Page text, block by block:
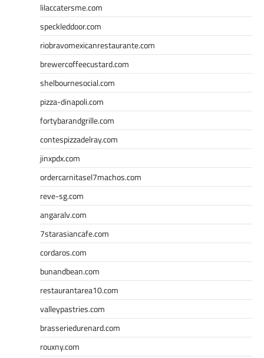
lilaccatersme.com
speckleddoor.com
riobravomexicanrestaurante.com
brewercoffeecustard.com
shelbournesocial.com
pizza-dinapoli.com
fortybarandgrille.com
contespizzadelray.com
jinxpdx.com
ordercarnitasel7machos.com
reve-sg.com
angaralv.com
7starasiancafe.com
cordaros.com
bunandbean.com
restaurantarea10.com
valleypastries.com
brasseriedurenard.com
rouxny.com